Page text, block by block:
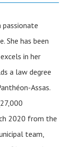
passionate
She has been
in her
a law degree
Assas.
2020 from the
team,